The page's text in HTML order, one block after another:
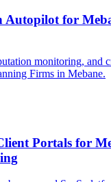
Autopilot for
monitoring, and
Firms in Mebane.
Portals for